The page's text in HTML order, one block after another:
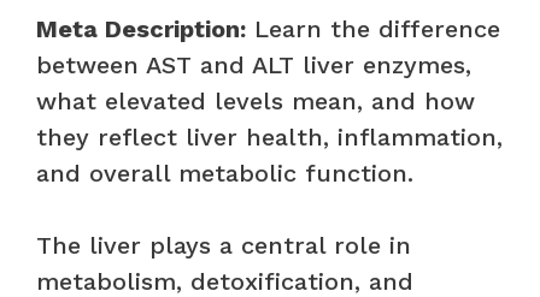
Meta Description: Learn the difference
between AST and ALT liver enzymes,
what elevated levels mean, and how
they reflect liver health, inflammation,
and overall metabolic function.
The liver plays a central role in
metabolism, detoxification, and